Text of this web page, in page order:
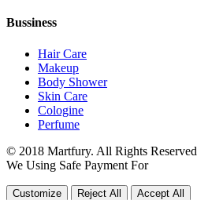
Bussiness
Hair Care
Makeup
Body Shower
Skin Care
Cologine
Perfume
© 2018 Martfury. All Rights Reserved
We Using Safe Payment For
Customize Reject All Accept All